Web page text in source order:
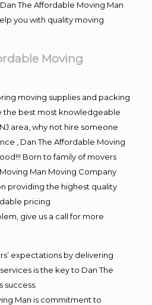
The Affordable Moving Man
you with quality moving
Moving
moving supplies and packing
the best most knowledgeable
area, why not hire someone
, Dan The Affordable Moving
Born to family of movers
Man Moving Company
providing the highest quality
pricing
give us a call for more
expectations by delivering
is the key to Dan The
success.
Man is commitment to